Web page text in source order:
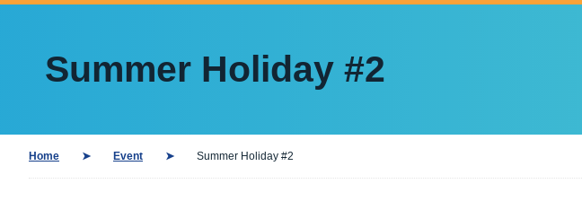
Summer Holiday #2
Home Event Summer Holiday #2